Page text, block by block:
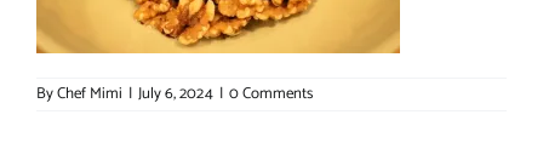
ByChef Mimi | July 6, 2024 | 0 Comments